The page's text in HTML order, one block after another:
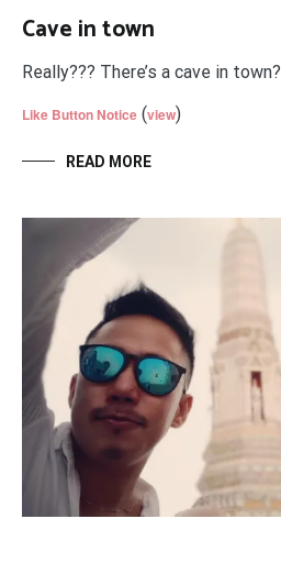
Cave in town
Really??? There’s a cave in town?
Like Button Notice (view)
READ MORE